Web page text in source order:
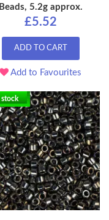
Beads, 5.2g approx.
£5.52
ADD TO CART
Add to Favourites